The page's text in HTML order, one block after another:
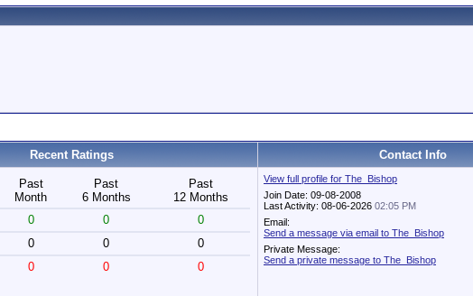
Recent Ratings Contact Info
Past
Month
Past
6 Months
Past
12 Months
0 0
0
0 0
0
0 0 0
View full profile for The_Bishop
Join Date: 09-08-2008
Last Activity: 08-06-2026 02:05 PM
Email:
Send a message via email to The_Bishop
Private Message:
Send a private message to The_Bishop